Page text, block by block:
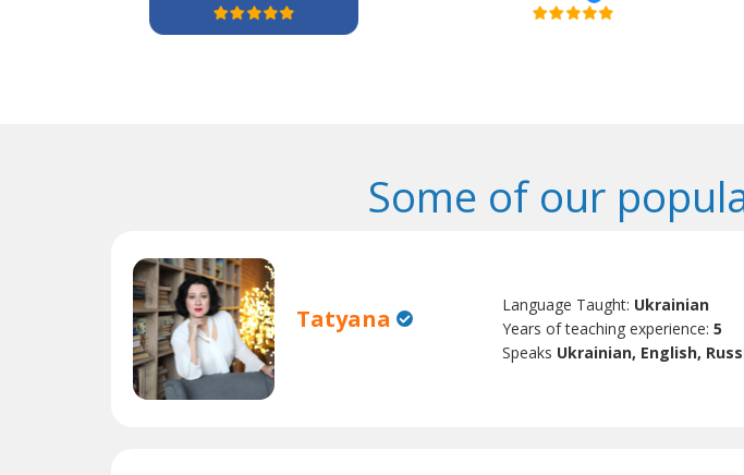
Some of our
Tatyana Language Taught: Ukrainian
Years of teaching experience:5
Speaks Ukrainian, English,